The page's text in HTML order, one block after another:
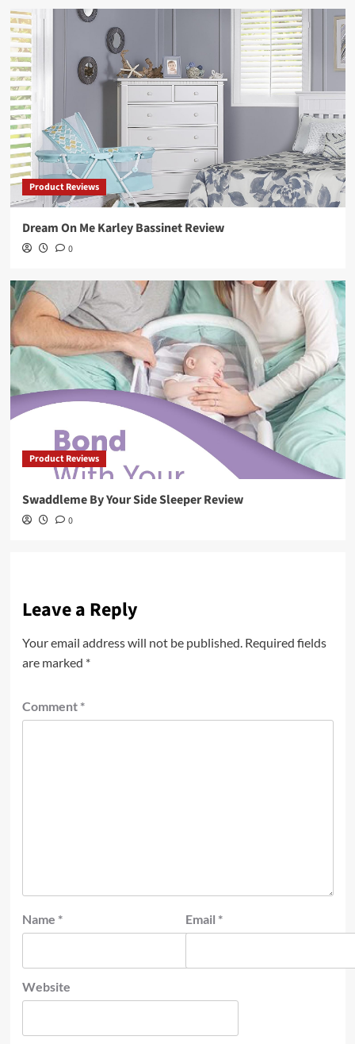
Product Reviews
Dream On Me Karley Bassinet Review
0
Product Reviews
Swaddleme By Your Side Sleeper Review
0
Leave a Reply
Your email address will not be published. Required fields
are marked *
Comment *
Name * Email *
Website